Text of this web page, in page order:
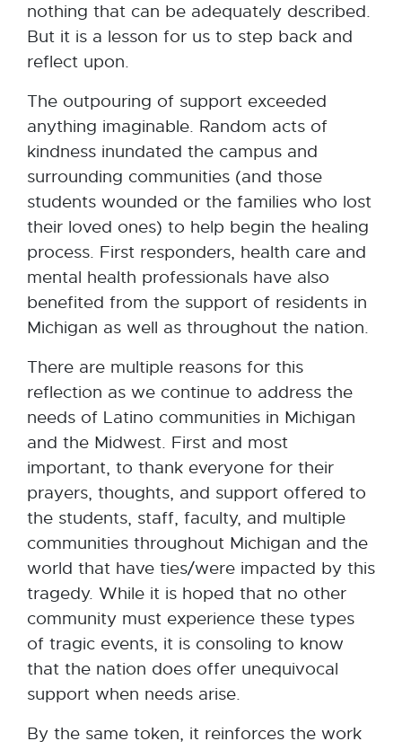
nothing that can be adequately described.
But it is a lesson for us to step back and
reflect upon.
The outpouring of support exceeded
anything imaginable. Random acts of
kindness inundated the campus and
surrounding communities (and those
students wounded or the families who lost
their loved ones) to help begin the healing
process. First responders, health care and
mental health professionals have also
benefited from the support of residents in
Michigan as well as throughout the nation.
There are multiple reasons for this
reflection as we continue to address the
needs of Latino communities in Michigan
and the Midwest. First and most
important, to thank everyone for their
prayers, thoughts, and support offered to
the students, staff, faculty, and multiple
communities throughout Michigan and the
world that have ties/were impacted by this
tragedy. While it is hoped that no other
community must experience these types
of tragic events, it is consoling to know
that the nation does offer unequivocal
support when needs arise.
By the same token, it reinforces the work